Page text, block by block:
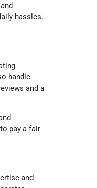
hassles.
handle
and a
pay a fair
and